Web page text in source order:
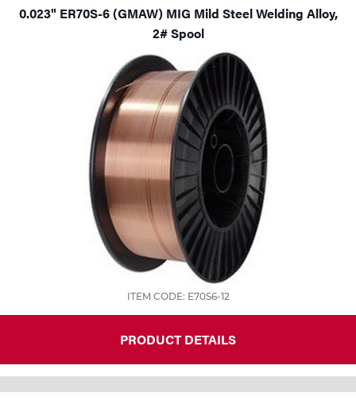
0.023" ER70S-6 (GMAW) MIG Mild Steel Welding Alloy,
2# Spool
ITEM CODE: E70S6-12
PRODUCT DETAILS